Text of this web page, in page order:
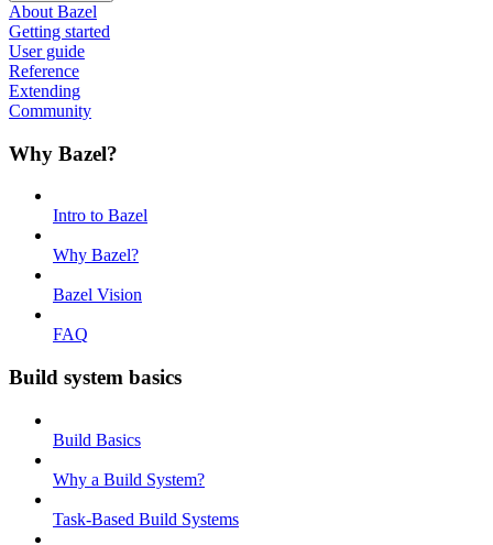
About Bazel
Getting started
User guide
Reference
Extending
Community
Why Bazel?
Intro to Bazel
Why Bazel?
Bazel Vision
FAQ
Build system basics
Build Basics
Why a Build System?
Task-Based Build Systems